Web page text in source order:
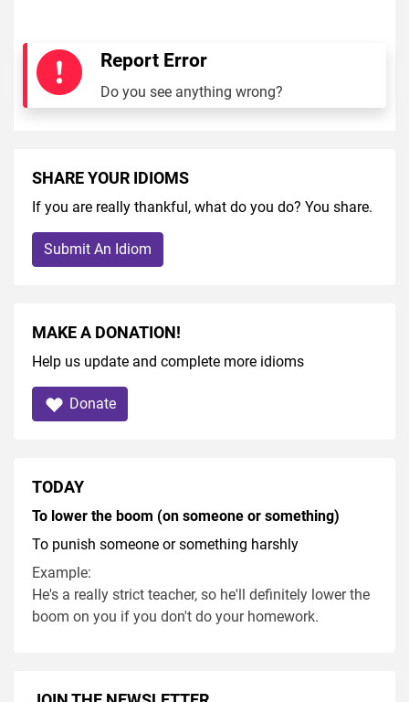
Report Error
Do you see anything wrong?
SHARE YOUR IDIOMS
If you are really thankful, what do you do? You share.
Submit An Idiom
MAKE A DONATION!
Help us update and complete more idioms
Donate
TODAY
To lower the boom (on someone or something)
To punish someone or something harshly
Example:
He's a really strict teacher, so he'll definitely lower the
boom on you if you don't do your homework.